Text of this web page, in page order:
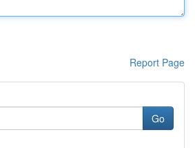
Report Page
Go